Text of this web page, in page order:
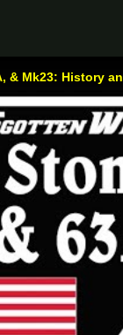
& Mk23: History